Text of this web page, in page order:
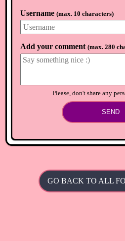
Username (max. 10 characters)
Add your comment (max. 280
Please, don't share any
SEND
GO BACK TO ALL